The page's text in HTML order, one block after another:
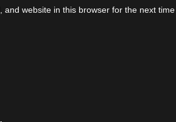
and website in this browser for the next time